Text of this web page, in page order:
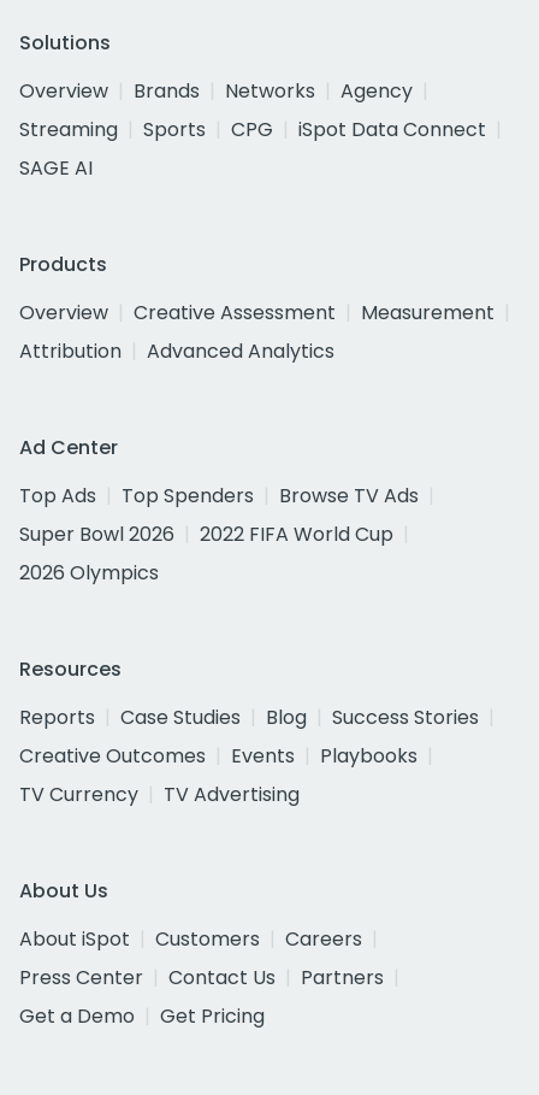
Solutions
Overview
Brands Networks
Agency
Streaming
Sports CPG
iSpot Data Connect
SAGE AI
Products
Overview
Creative Assessment
Measurement
Attribution
Advanced Analytics
Ad Center
Top Ads
Top Spenders
Browse TV Ads
Super Bowl 2026
2022 FIFA World Cup
2026 Olympics
Resources
Reports
Case Studies Blog
Success Stories
Creative Outcomes
Events
Playbooks
TV Currency
TV Advertising
About Us
About iSpot
Customers
Careers
Press Center
Contact Us
Partners
Get a Demo
Get Pricing